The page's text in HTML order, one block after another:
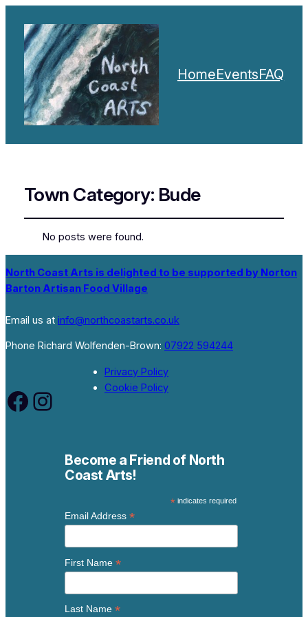
HomeEventsFAQ
Town Category: Bude
No posts were found.
North Coast Arts is delighted to be supported by Norton
Barton Artisan Food Village
Email us at info@northcoastarts.co.uk
Phone Richard Wolfenden-Brown: 07922 594244
Facebook Instagram
Privacy Policy
Cookie Policy
Become a Friend of North
Coast Arts!
*indicates required
Email Address *
First Name *
Last Name *